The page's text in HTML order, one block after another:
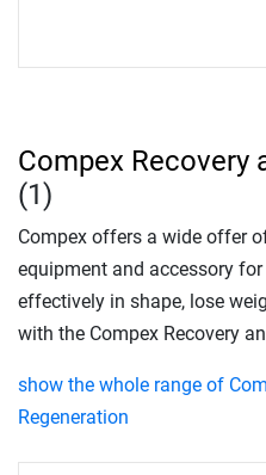
Compex Recovery
(1)
Compex offers a wide offer
equipment and accessory
effectively in shape, lose
with the Compex Recovery
show the whole range of
Regeneration